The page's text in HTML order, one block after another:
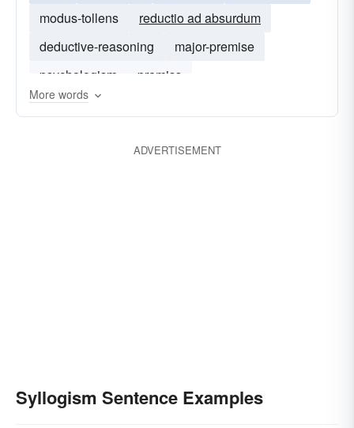
modus-tollens
reductio ad absurdum
deductive-reasoning
major-premise
psychologism
premiss
More words
ADVERTISEMENT
Syllogism Sentence Examples